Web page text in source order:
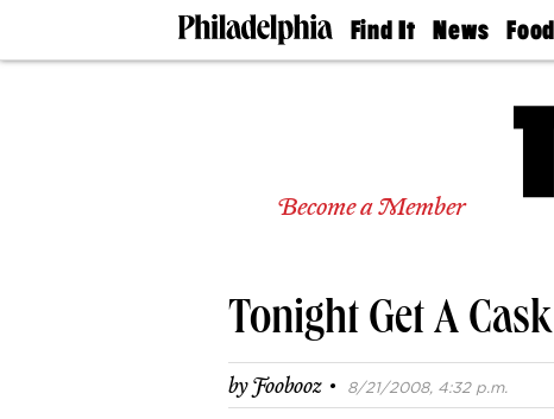
Find It
Doctors
Senior
Real
Agents
Private
News
The
50
Become a Member
Tonight Get A
byFoobooz · 8/21/2008, 4:32 p.m.